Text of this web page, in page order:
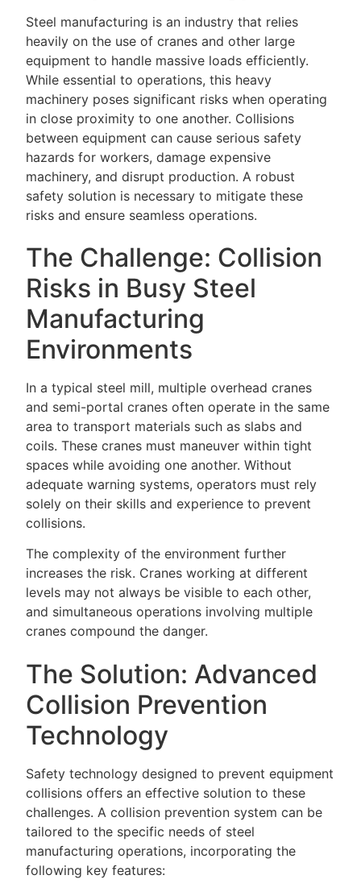
Steel manufacturing is an industry that relies
heavily on the use of cranes and other large
equipment to handle massive loads efficiently.
While essential to operations, this heavy
machinery poses significant risks when operating
in close proximity to one another. Collisions
between equipment can cause serious safety
hazards for workers, damage expensive
machinery, and disrupt production. A robust
safety solution is necessary to mitigate these
risks and ensure seamless operations.
The Challenge: Collision
Risks in Busy Steel
Manufacturing
Environments
In a typical steel mill, multiple overhead cranes
and semi-portal cranes often operate in the same
area to transport materials such as slabs and
coils. These cranes must maneuver within tight
spaces while avoiding one another. Without
adequate warning systems, operators must rely
solely on their skills and experience to prevent
collisions.
The complexity of the environment further
increases the risk. Cranes working at different
levels may not always be visible to each other,
and simultaneous operations involving multiple
cranes compound the danger.
The Solution: Advanced
Collision Prevention
Technology
Safety technology designed to prevent equipment
collisions offers an effective solution to these
challenges. A collision prevention system can be
tailored to the specific needs of steel
manufacturing operations, incorporating the
following key features: